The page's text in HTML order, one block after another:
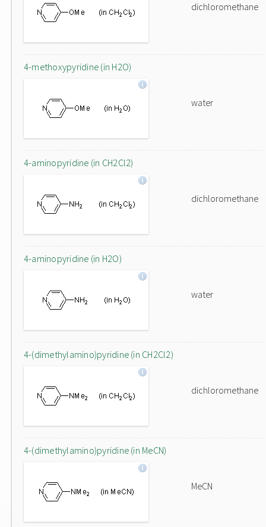
dichloromethane
4-methoxypyridine (in H2O)
water
4-aminopyridine (in CH2Cl2)
dichloromethane
4-aminopyridine (in H2O)
water
4-(dimethylamino)pyridine (in CH2Cl2)
dichloromethane
4-(dimethylamino)pyridine (in MeCN)
MeCN